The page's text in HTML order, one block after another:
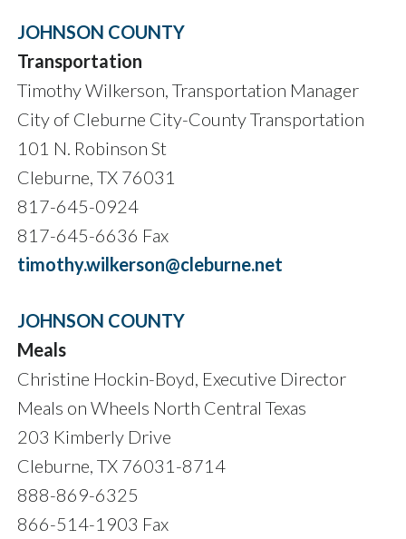
JOHNSON COUNTY
Transportation
Timothy Wilkerson, Transportation Manager
City of Cleburne City-County Transportation
101 N. Robinson St
Cleburne, TX 76031
817-645-0924
817-645-6636 Fax
timothy.wilkerson@cleburne.net
JOHNSON COUNTY
Meals
Christine Hockin-Boyd, Executive Director
Meals on Wheels North Central Texas
203 Kimberly Drive
Cleburne, TX 76031-8714
888-869-6325
866-514-1903 Fax